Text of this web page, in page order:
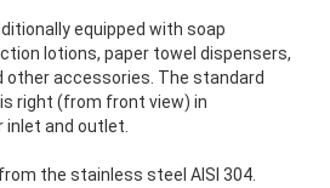
equipped with soap
lotions, paper towel dispensers,
accessories. The standard
right (from front view) in
inlet and outlet.
the stainless steel AISI 304.